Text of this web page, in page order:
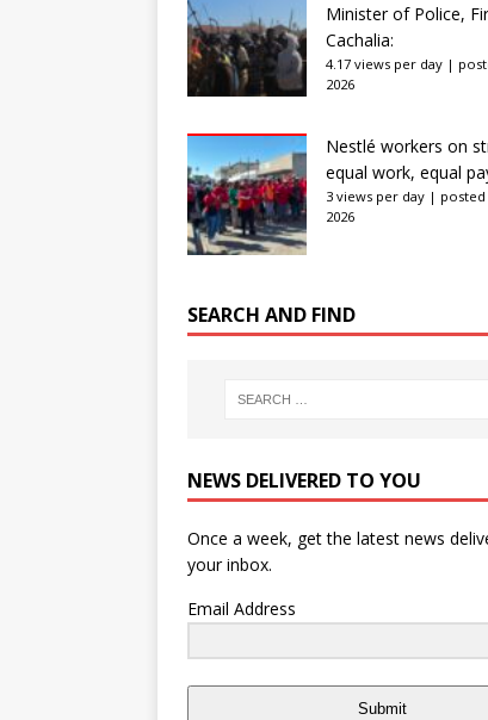
Minister of Police,
Cachalia:
4.17 views per day |
2026
Nestlé workers on
equal work, equal
3 views per day | posted
2026
SEARCH AND FIND
NEWS DELIVERED TO YOU
Once a week, get the latest news
your inbox.
Email Address
Submit